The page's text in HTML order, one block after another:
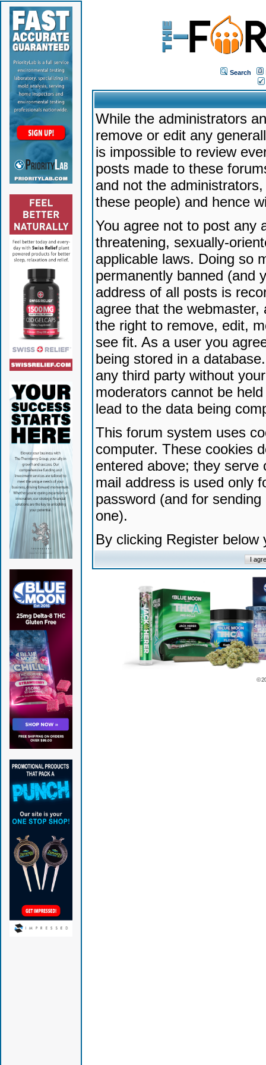
Search
While the administrators
remove or edit any
is impossible to review
posts made to these
and not the
these people) and hence
You agree not to post any
threatening, sexually-
applicable laws. Doing so
permanently banned (and
address of all posts is
agree that the
the right to remove, edit,
see fit. As a user you
being stored in a
any third party without
moderators cannot be
lead to the data being
This forum system uses
computer. These cookies
entered above; they serve
mail address is used only
password (and for
one).
By clicking Register
©